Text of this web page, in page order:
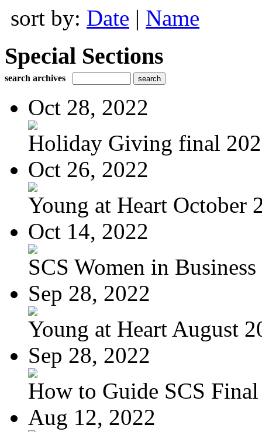
sort by: Date | Name
Special Sections
search archives
Oct 28, 2022
Holiday Giving final
Oct 26, 2022
Young at Heart October
Oct 14, 2022
SCS Women in
Sep 28, 2022
Young at Heart August
Sep 28, 2022
How to Guide SCS Final
Aug 12, 2022